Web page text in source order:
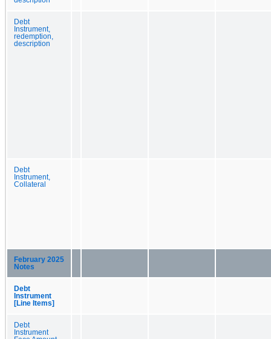
Debt
Instrument,
redemption,
description
Debt
Instrument,
Collateral
February 2025
Notes
Debt
Instrument
[Line Items]
Debt
Instrument